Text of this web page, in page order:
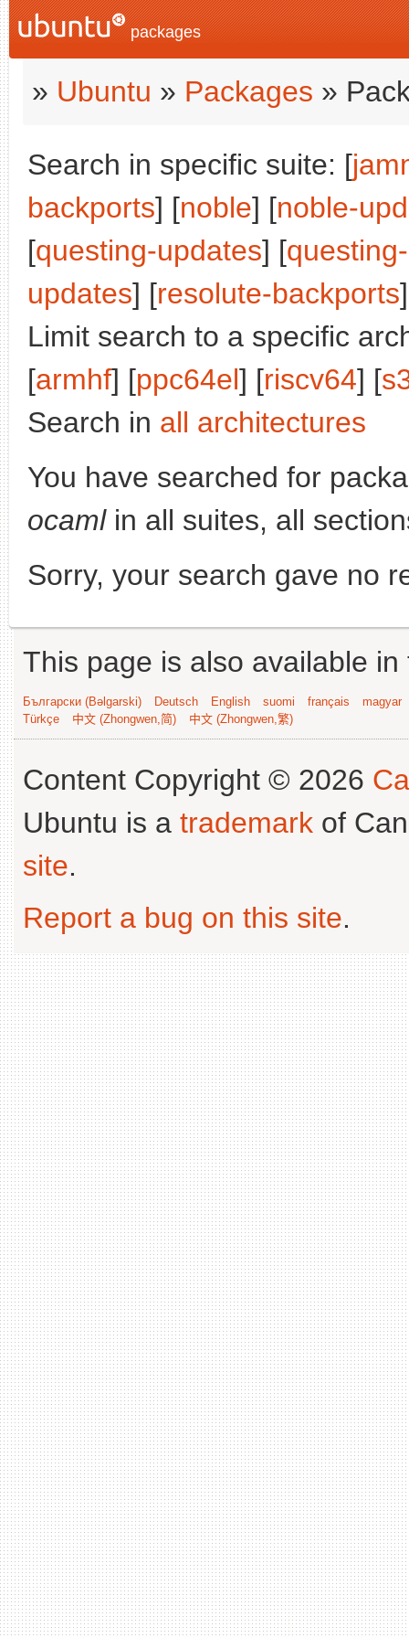
packages
» Ubuntu » Packages »
Search in specific suite: [
backports] [noble] [noble-
[questing-updates] [
updates] [resolute-backports
Limit search to a specific
[armhf] [ppc64el] [riscv64] [
Search in all architectures
You have searched for
ocamlin all suites, all
Sorry, your search gave no
This page is also available
Български (Bəlgarski) Deutsch English suomi français
magyar
Türkçe
中文 (Zhongwen,简) 中文 (Zhongwen,繁)
Content Copyright © 2026
Ubuntu is a trademark of
site.
Report a bug on this site.